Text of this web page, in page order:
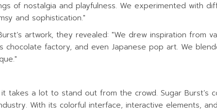
of nostalgia and playfulness. We experimented with
and sophistication."
artwork, they revealed: "We drew inspiration from
chocolate factory, and even Japanese pop art. We
takes a lot to stand out from the crowd. Sugar Burst’s
With its colorful interface, interactive elements,